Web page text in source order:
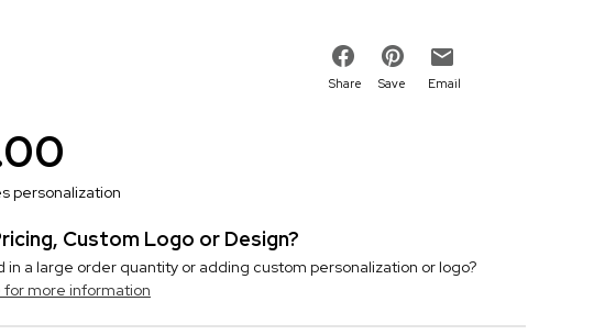
Share Save Email
personalization
Custom Logo or Design?
in a large order quantity or adding custom personalization or logo?
for more information